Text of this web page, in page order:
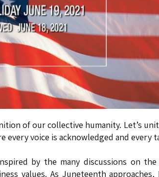
of our collective humanity. Let’s
every voice is acknowledged and every
by the many discussions on
values. As Juneteenth